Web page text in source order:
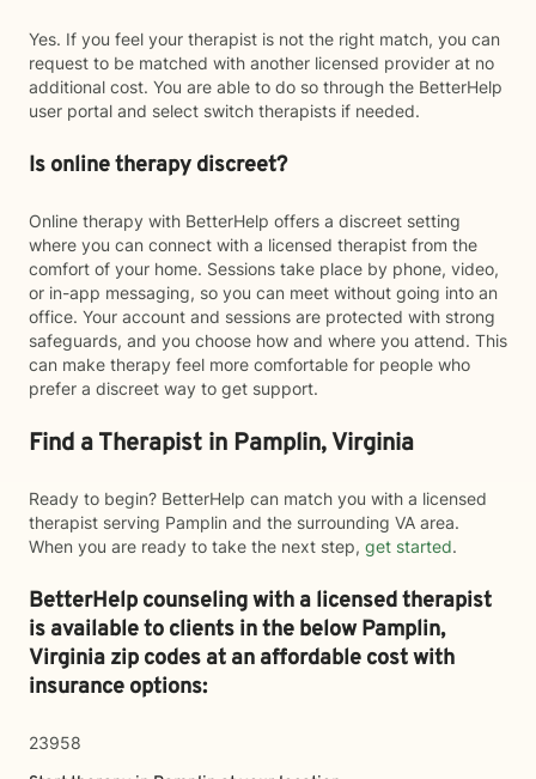
Yes. If you feel your therapist is not the right match, you can
request to be matched with another licensed provider at no
additional cost. You are able to do so through the BetterHelp
user portal and select switch therapists if needed.
Is online therapy discreet?
Online therapy with BetterHelp offers a discreet setting
where you can connect with a licensed therapist from the
comfort of your home. Sessions take place by phone, video,
or in-app messaging, so you can meet without going into an
office. Your account and sessions are protected with strong
safeguards, and you choose how and where you attend. This
can make therapy feel more comfortable for people who
prefer a discreet way to get support.
Find a Therapist in Pamplin, Virginia
Ready to begin? BetterHelp can match you with a licensed
therapist serving Pamplin and the surrounding VA area.
When you are ready to take the next step, get started.
BetterHelp counseling with a licensed therapist
is available to clients in the belowPamplin,
Virginia zip codes at an affordable cost with
insurance options:
23958